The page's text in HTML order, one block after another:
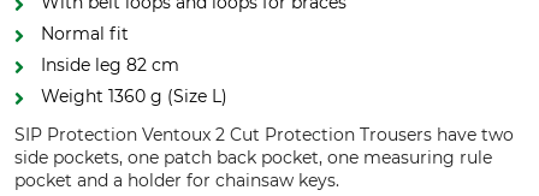
Normal fit
Inside leg 82 cm
Weight 1360 g (Size L)
SIP Protection Ventoux 2 Cut Protection Trousers have two
side pockets, one patch back pocket, one measuring rule
pocket and a holder for chainsaw keys.